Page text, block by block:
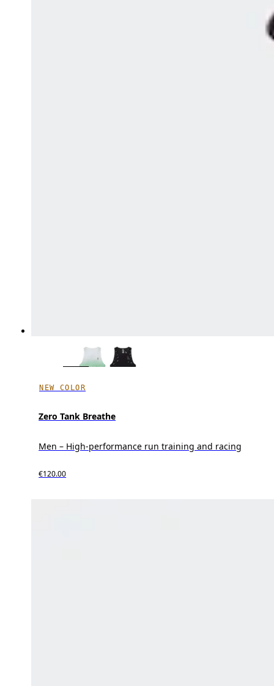
NEW COLOR
Zero Tank Breathe
Men – High-performance run training and racing
€120.00